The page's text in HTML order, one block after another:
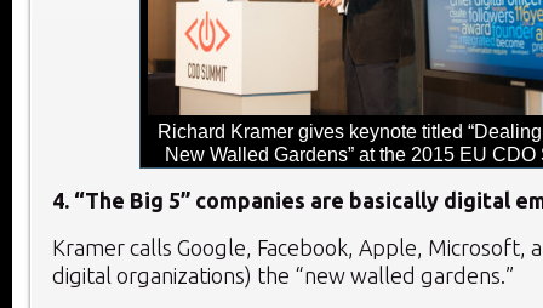
Richard Kramer gives keynote titled
New Walled Gardens” at the 2015 EU CDO
4. “The Big 5” companies are basically digital
Kramer calls Google, Facebook, Apple, Microsoft,
digital organizations) the “new walled gardens.”